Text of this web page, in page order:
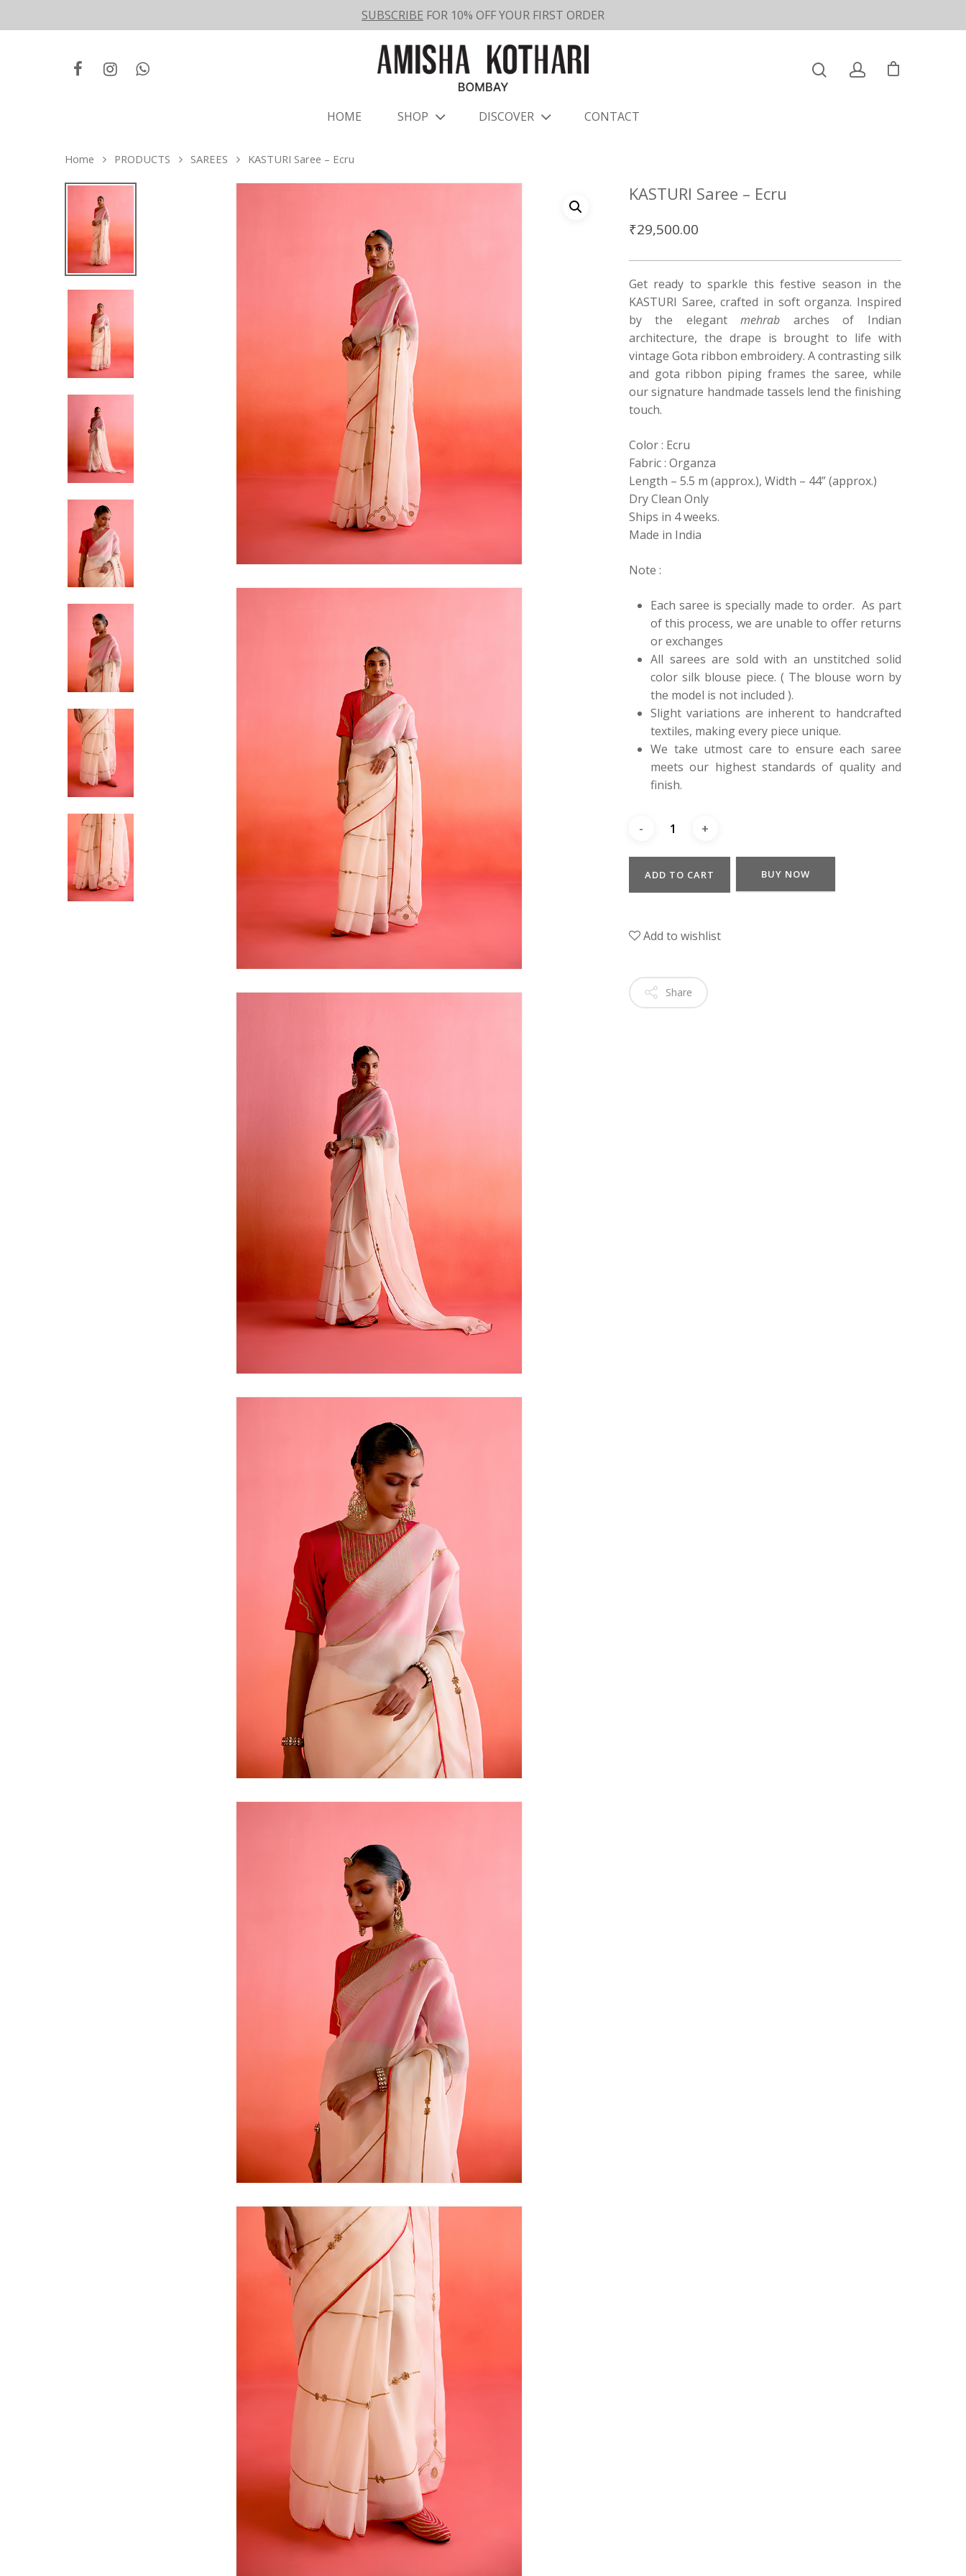
SUBSCRIBE FOR 10% OFF YOUR FIRST ORDER
Hit enter to search or ESC to close
HOME SHOP DISCOVER CONTACT
Home PRODUCTS SAREES KASTURI Saree – Ecru
KASTURI Saree – Ecru
₹29,500.00
Get ready to sparkle this festive season in the
KASTURI Saree, crafted in soft organza. Inspired
by the elegantmehrab arches of Indian
architecture, the drape is brought to life with
vintage Gota ribbon embroidery. A contrasting silk
and gota ribbon piping frames the saree, while
our signature handmade tassels lend the finishing
touch.
Color : Ecru
Fabric : Organza
Length – 5.5 m (approx.), Width – 44” (approx.)
Dry Clean Only
Ships in 4 weeks.
Made in India
Note :
Each saree is specially made to order. As part
of this process, we are unable to offer returns
or exchanges
All sarees are sold with an unstitched solid
color silk blouse piece. ( The blouse worn by
the model is not included ).
Slight variations are inherent to handcrafted
textiles, making every piece unique.
We take utmost care to ensure each saree
meets our highest standards of quality and
finish.
ADD TO CART BUY NOW
Add to wishlist
Share